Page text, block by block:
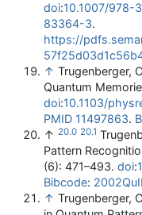
doi:10.1007/978-
83364-3.
https://
↑ Trugenberger,
Quantum
doi:10.1103/
PMID 11497863.
↑ 20.0 20.1
Pattern
(6): 471–493. doi:
Bibcode:
↑ Trugenberger,